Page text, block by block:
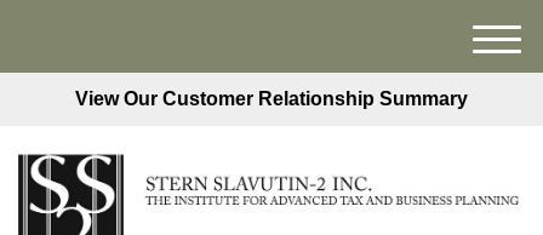
View Our Customer Relationship Summary
M
e